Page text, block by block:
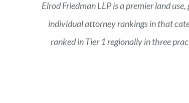
Elrod Friedman LLP is a premier land
individual attorney rankings in that
ranked in Tier 1 regionally in three